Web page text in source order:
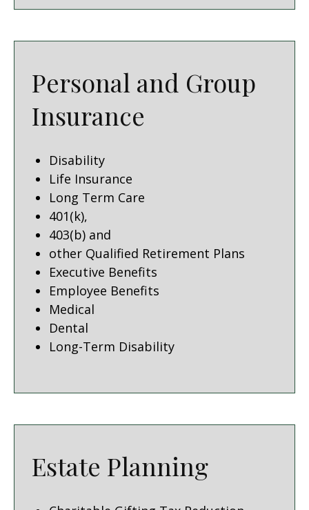
Personal and Group
Insurance
Disability
Life Insurance
Long Term Care
401(k),
403(b) and
other Qualified Retirement Plans
Executive Benefits
Employee Benefits
Medical
Dental
Long-Term Disability
Estate Planning